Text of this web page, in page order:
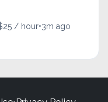
/ hour•3m ago